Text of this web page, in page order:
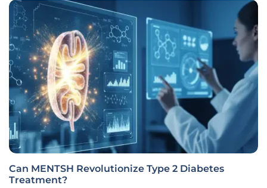
Can MENTSH Revolutionize Type 2 Diabetes
Treatment?